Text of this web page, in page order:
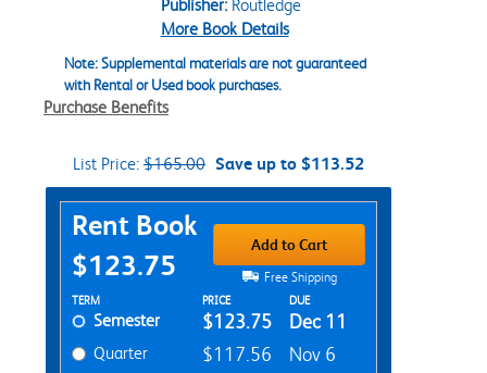
Publisher:Routledge
More Book Details
Note: Supplemental materials are not guaranteed
with Rental or Used book purchases.
Purchase Benefits
List Price: $165.00 Save up to $113.52
Purchase Options
Rent Book
$123.75
Add to Cart
Free Shipping
Rent Textbook Options
TERM PRICE DUE
Semester $123.75 Dec 11
Quarter $117.56 Nov 6